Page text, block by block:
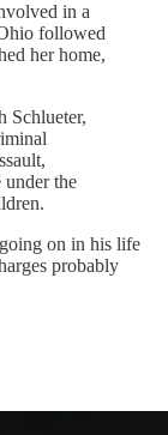
in a
followed
her home,
Schlueter,
under the
on in his life
probably